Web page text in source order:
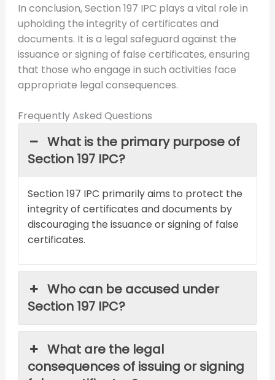
In conclusion, Section 197 IPC plays a vital role in
upholding the integrity of certificates and
documents. It is a legal safeguard against the
issuance or signing of false certificates, ensuring
that those who engage in such activities face
appropriate legal consequences.
Frequently Asked Questions
What is the primary purpose of
Section 197 IPC?
Section 197 IPC primarily aims to protect the
integrity of certificates and documents by
discouraging the issuance or signing of false
certificates.
Who can be accused under
Section 197 IPC?
What are the legal
consequences of issuing or signing